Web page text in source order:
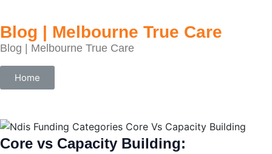
Blog | Melbourne True Care
Blog | Melbourne True Care
Home
Core vs Capacity Building: